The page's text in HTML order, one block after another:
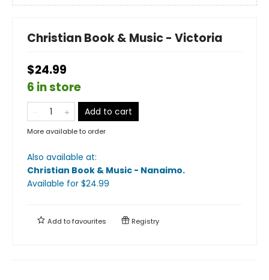
Christian Book & Music - Victoria
$24.99
6 in store
Add to cart
More available to order
Also available at:
Christian Book & Music - Nanaimo.
Available for $24.99
Add tofavourites Registry